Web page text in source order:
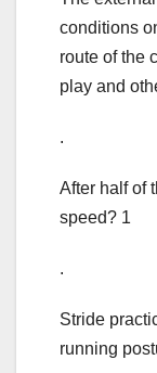
conditions
route of the
play and
.
After half of
speed? 1
.
Stride
running